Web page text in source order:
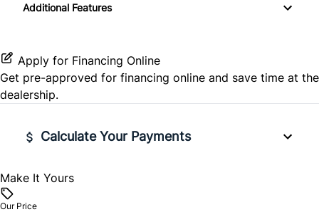
Driver Airbag
Passenger Airbag
Additional Features
Apply for Financing Online
Get pre-approved for financing online and save time at the
dealership.
Calculate Your Payments
Vehicle Price
Make It Yours
Our Price